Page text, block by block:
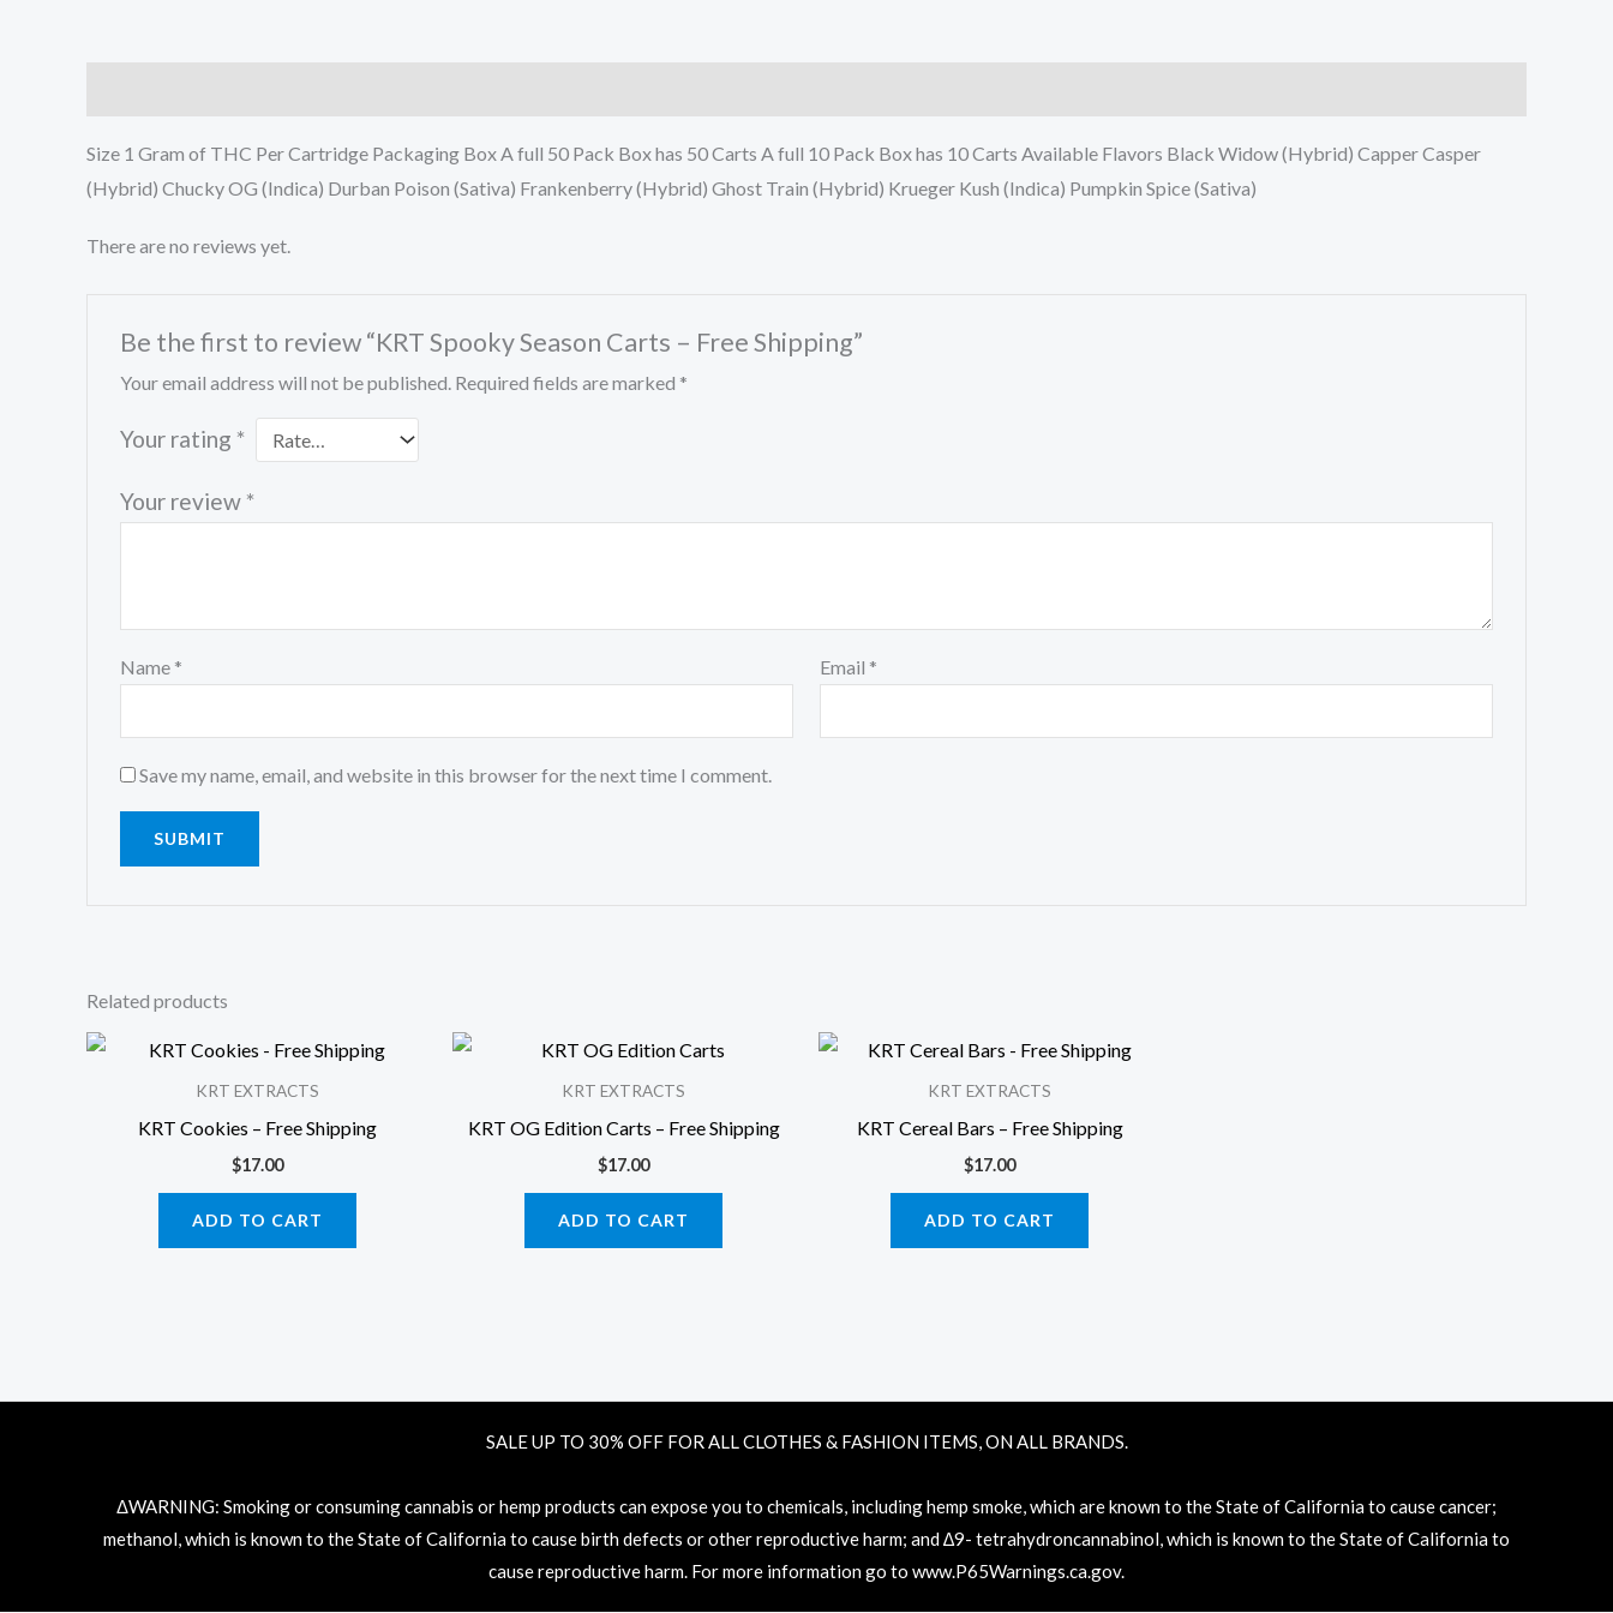
Size 1 Gram of THC Per Cartridge Packaging Box A full 50 Pack Box has 50 Carts A full 10 Pack Box has 10 Carts Available Flavors Black Widow (Hybrid) Capper Casper
(Hybrid) Chucky OG (Indica) Durban Poison (Sativa) Frankenberry (Hybrid) Ghost Train (Hybrid) Krueger Kush (Indica) Pumpkin Spice (Sativa)
There are no reviews yet.
Be the first to review “KRT Spooky Season Carts – Free Shipping”
Your email address will not be published. Required fields are marked *
Your rating *
Your review *
Name * Email *
Save my name, email, and website in this browser for the next time I comment.
Related products
KRT EXTRACTS
KRT Cookies – Free Shipping
$17.00
ADD TO CART
KRT EXTRACTS
KRT OG Edition Carts – Free Shipping
$17.00
ADD TO CART
KRT EXTRACTS
KRT Cereal Bars – Free Shipping
$17.00
ADD TO CART
SALE UP TO 30% OFF FOR ALL CLOTHES & FASHION ITEMS, ON ALL BRANDS.
ΔWARNING: Smoking or consuming cannabis or hemp products can expose you to chemicals, including hemp smoke, which are known to the State of California to cause cancer;
methanol, which is known to the State of California to cause birth defects or other reproductive harm; and ∆9- tetrahydroncannabinol, which is known to the State of California to
cause reproductive harm. For more information go to www.P65Warnings.ca.gov.